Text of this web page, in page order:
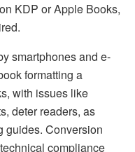
KDP or Apple Books,
smartphones and e-
formatting a
with issues like
deter readers, as
guides. Conversion
compliance